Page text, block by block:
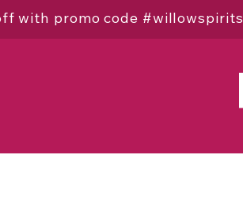
with promo code #willowspirits